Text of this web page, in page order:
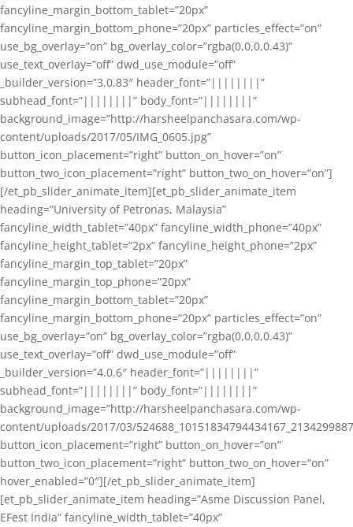
fancyline_margin_bottom_tablet=”20px”
fancyline_margin_bottom_phone=”20px” particles_effect=”on”
use_bg_overlay=”on” bg_overlay_color=”rgba(0,0,0,0.43)”
use_text_overlay=”off” dwd_use_module=”off”
_builder_version=”3.0.83″ header_font=”||||||||”
subhead_font=”||||||||” body_font=”||||||||”
background_image=”http://harsheelpanchasara.com/wp-
content/uploads/2017/05/IMG_0605.jpg”
button_icon_placement=”right” button_on_hover=”on”
button_two_icon_placement=”right” button_two_on_hover=”on”]
[/et_pb_slider_animate_item][et_pb_slider_animate_item
heading=”University of Petronas, Malaysia”
fancyline_width_tablet=”40px” fancyline_width_phone=”40px”
fancyline_height_tablet=”2px” fancyline_height_phone=”2px”
fancyline_margin_top_tablet=”20px”
fancyline_margin_top_phone=”20px”
fancyline_margin_bottom_tablet=”20px”
fancyline_margin_bottom_phone=”20px” particles_effect=”on”
use_bg_overlay=”on” bg_overlay_color=”rgba(0,0,0,0.43)”
use_text_overlay=”off” dwd_use_module=”off”
_builder_version=”4.0.6″ header_font=”||||||||”
subhead_font=”||||||||” body_font=”||||||||”
background_image=”http://harsheelpanchasara.com/wp-
content/uploads/2017/03/
button_icon_placement=”right” button_on_hover=”on”
button_two_icon_placement=”right” button_two_on_hover=”on”
hover_enabled=”0″][/et_pb_slider_animate_item]
[et_pb_slider_animate_item heading=”Asme Discussion Panel,
EFest India” fancyline_width_tablet=”40px”